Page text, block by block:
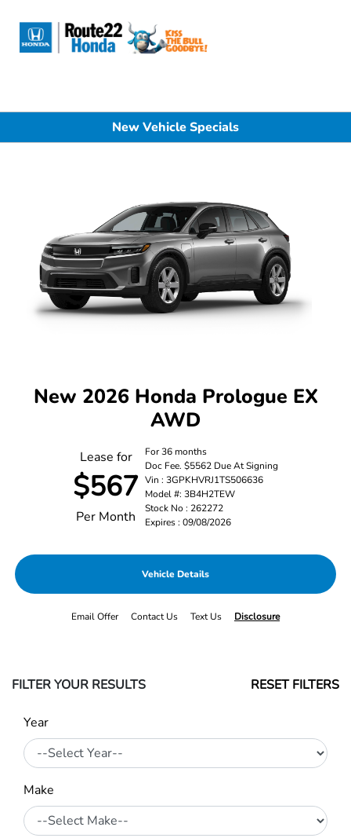
New Vehicle Specials
New 2026 Honda Prologue EX
AWD
Lease for
$567
Per Month
For 36 months
Doc Fee. $5562 Due At Signing
Vin : 3GPKHVRJ1TS506636
Model #: 3B4H2TEW
Stock No : 262272
Expires : 09/08/2026
Vehicle Details
Email Offer Contact Us Text Us Disclosure
FILTER YOUR RESULTS RESET FILTERS
Year
Make